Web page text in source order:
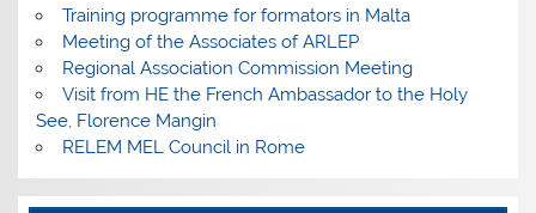
Training programme for formators in Malta
Meeting of the Associates of ARLEP
Regional Association Commission Meeting
Visit from HE the French Ambassador to the Holy
See, Florence Mangin
RELEM MEL Council in Rome